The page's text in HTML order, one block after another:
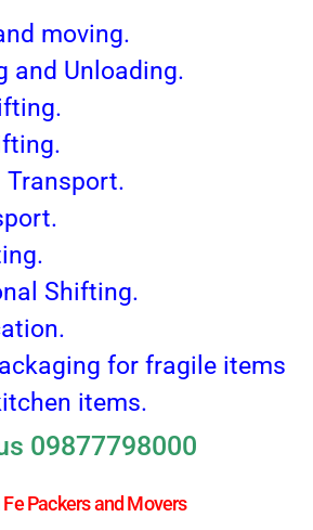
moving.
and Unloading.
Shifting.
for fragile items
items.
09877798000
Packers and Movers